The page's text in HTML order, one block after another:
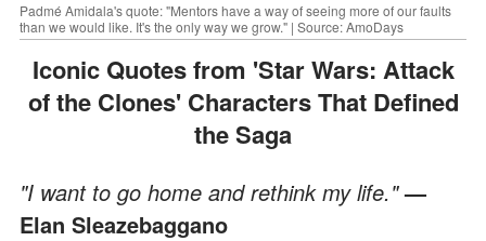
Padmé Amidala's quote: "Mentors have a way of seeing more of our faults
than we would like. It's the only way we grow." | Source: AmoDays
Iconic Quotes from 'Star Wars: Attack
of the Clones' Characters That Defined
the Saga
"I want to go home and rethink my life."—
Elan Sleazebaggano